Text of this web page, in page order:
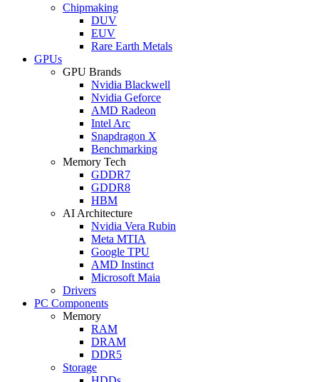
Chipmaking
DUV
EUV
Rare Earth Metals
GPUs
GPU Brands
Nvidia Blackwell
Nvidia Geforce
AMD Radeon
Intel Arc
Snapdragon X
Benchmarking
Memory Tech
GDDR7
GDDR8
HBM
AI Architecture
Nvidia Vera Rubin
Meta MTIA
Google TPU
AMD Instinct
Microsoft Maia
Drivers
PC Components
Memory
RAM
DRAM
DDR5
Storage